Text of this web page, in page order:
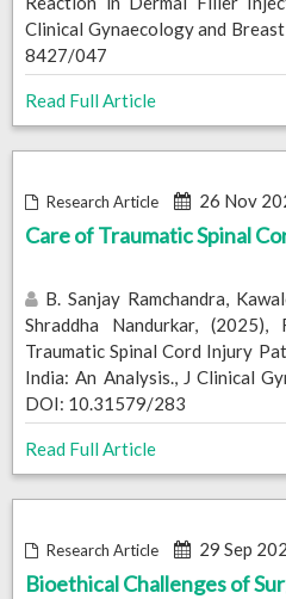
Clinical Gynaecology and
8427/047
Read Full Article
Research Article 26 Nov
Care of Traumatic Spinal
B. Sanjay Ramchandra,
Shraddha Nandurkar,
Traumatic Spinal Cord Injury
India: An Analysis., J Clinical
DOI: 10.31579/283
Read Full Article
Research Article 29 Sep
Bioethical Challenges of